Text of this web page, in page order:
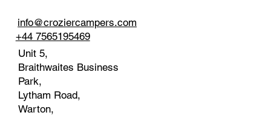
+44 7565195469
info@croziercampers.com
Unit 5,
Braithwaites Business
Park,
Lytham Road,
Warton,